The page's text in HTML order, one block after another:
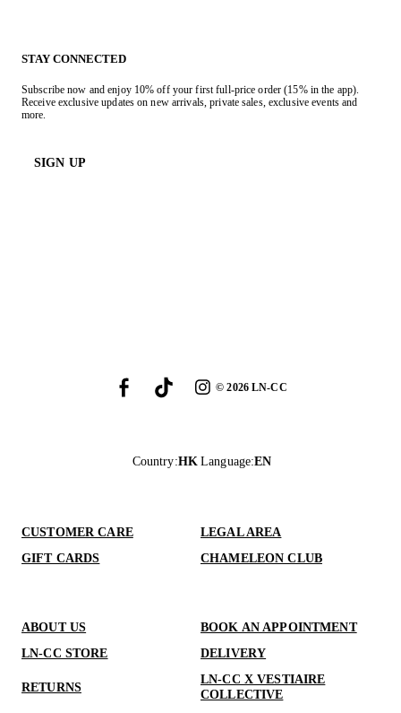
STAY CONNECTED
Subscribe now and enjoy 10% off your first full-price order (15% in the app).
Receive exclusive updates on new arrivals, private sales, exclusive events and
more.
SIGN UP
©2026LN-CC
Country:HK Language:EN
CUSTOMER CARE
LEGAL AREA
GIFT CARDS
CHAMELEON CLUB
ABOUT US
BOOK AN APPOINTMENT
LN-CC STORE
DELIVERY
RETURNS
LN-CC X VESTIAIRE
COLLECTIVE